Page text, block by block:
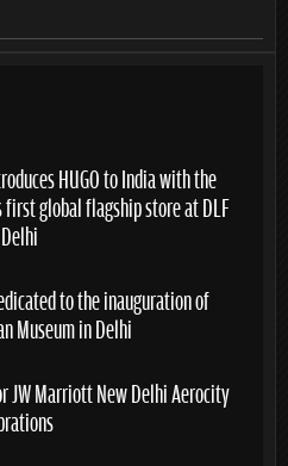
HUGO to India with the
global flagship store at DLF
to the inauguration of
Museum in Delhi
JW Marriott New Delhi Aerocity